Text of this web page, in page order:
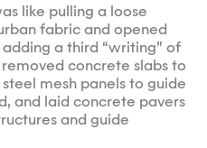
like pulling a loose
fabric and opened
a third “writing” of
concrete slabs to
mesh panels to guide
and laid concrete pavers
and guide